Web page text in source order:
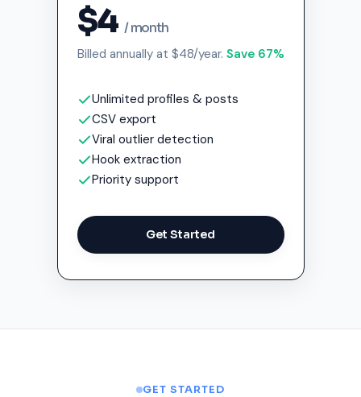
$4 / month
Billed annually at $48/year. Save 67%
Unlimited profiles & posts
CSV export
Viral outlier detection
Hook extraction
Priority support
Get Started
GET STARTED